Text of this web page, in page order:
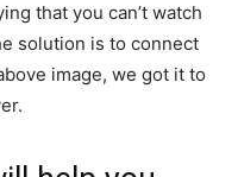
that you can’t watch
solution is to connect
image, we got it to